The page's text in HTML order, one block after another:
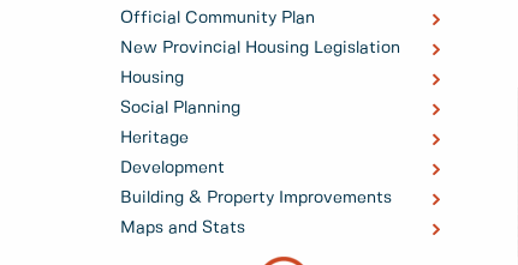
Official Community Plan
New Provincial Housing Legislation
Housing
Social Planning
Heritage
Development
Building & Property Improvements
Maps and Stats